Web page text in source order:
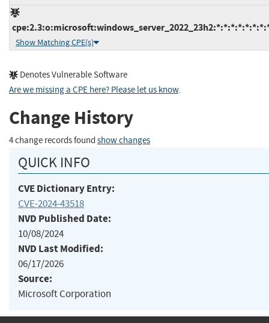
Show Matching CPE(s)
Denotes Vulnerable Software
Are we missing a CPE here? Please let us know.
Change History
4 change records found show changes
QUICK INFO
CVE Dictionary Entry:
CVE-2024-43518
NVD Published Date:
10/08/2024
NVD Last Modified:
06/17/2026
Source:
Microsoft Corporation